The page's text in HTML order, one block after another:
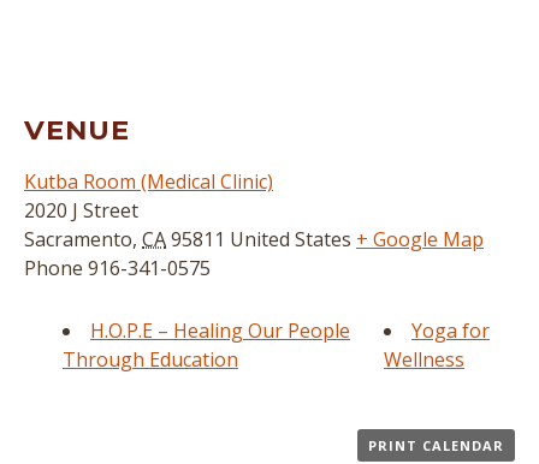
VENUE
Kutba Room (Medical Clinic)
2020 J Street
Sacramento, CA95811 United States + Google Map
Phone 916-341-0575
H.O.P.E – Healing Our People
Through Education
Yoga for
Wellness
PRINT CALENDAR